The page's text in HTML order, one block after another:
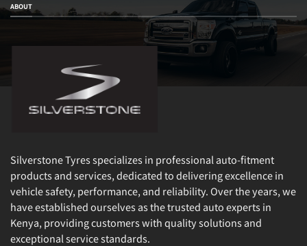
ABOUT
Silverstone Tyres specializes in professional auto-fitment
products and services, dedicated to delivering excellence in
vehicle safety, performance, and reliability. Over the years, we
have established ourselves as the trusted auto experts in
Kenya, providing customers with quality solutions and
exceptional service standards.